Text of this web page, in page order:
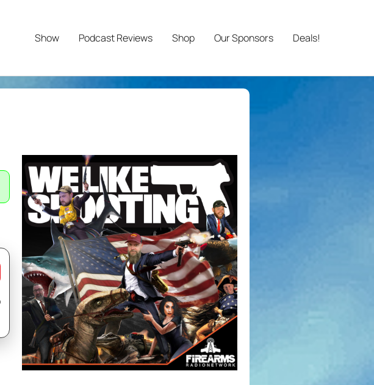
Show Podcast Reviews Shop Our Sponsors Deals!